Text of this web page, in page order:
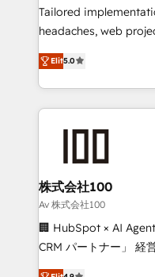
for better adoption. 🔹 Custom Solutions: Build
tailored apps,
our commitment to
OneMetric, we help
Tailored
headaches, web
house team of
developers,
aspects of your HubSpot. ✨ 400+ global
100+ seamless
✨ 100,000+ hours in
generating 7-digit
CS: 245% organic
full-funnel HubSpot
boost with a new HubSpot site
🏆 HubSpot Platform
Elit5.0
株式会社100
Av 株式会社100
🏢 HubSpot × AI
CRM パートナー」 経営課題と現場業務をつなぐAIネイ
ティブ・エージェンシ